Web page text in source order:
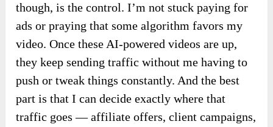
though, is the control. I’m not stuck paying for
ads or praying that some algorithm favors my
video. Once these AI-powered videos are up,
they keep sending traffic without me having to
push or tweak things constantly. And the best
part is that I can decide exactly where that
traffic goes — affiliate offers, client campaigns,